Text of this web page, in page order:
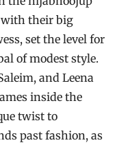
with their big
set the level for
of modest style.
and Leena
inside the
twist to
past fashion, as